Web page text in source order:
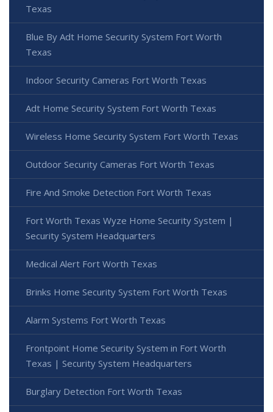
Texas
Blue By Adt Home Security System Fort Worth
Texas
Indoor Security Cameras Fort Worth Texas
Adt Home Security System Fort Worth Texas
Wireless Home Security System Fort Worth Texas
Outdoor Security Cameras Fort Worth Texas
Fire And Smoke Detection Fort Worth Texas
Fort Worth Texas Wyze Home Security System |
Security System Headquarters
Medical Alert Fort Worth Texas
Brinks Home Security System Fort Worth Texas
Alarm Systems Fort Worth Texas
Frontpoint Home Security System in Fort Worth
Texas | Security System Headquarters
Burglary Detection Fort Worth Texas